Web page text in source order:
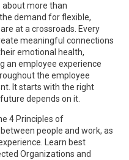
about more than
demand for flexible,
at a crossroads. Every
meaningful connections
emotional health,
an employee experience
the employee
It starts with the right
depends on it.
4 Principles of
people and work, as
Learn best
Organizations and